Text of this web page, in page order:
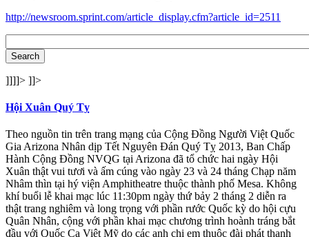
http://newsroom.sprint.com/article_display.cfm?article_id=2511
]]]]> ]]>
Hội Xuân Quý Tỵ
Theo nguồn tin trên trang mạng của Cộng Đồng Người Việt Quốc
Gia Arizona Nhân dịp Tết Nguyên Đán Quý Tỵ 2013, Ban Chấp
Hành Cộng Đồng NVQG tại Arizona đã tổ chức hai ngày Hội
Xuân thật vui tươi và ấm cúng vào ngày 23 và 24 tháng Chạp năm
Nhâm thìn tại hý viện Amphitheatre thuộc thành phố Mesa. Không
khí buổi lễ khai mạc lúc 11:30pm ngày thứ bảy 2 tháng 2 diễn ra
thật trang nghiêm và long trọng với phần rước Quốc kỳ do hội cựu
Quân Nhân, cộng với phần khai mạc chương trình hoành tráng bắt
đầu với Quốc Ca Việt Mỹ do các anh chị em thuộc đài phát thanh